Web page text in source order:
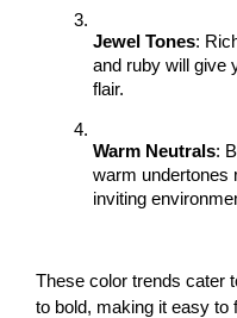
Jewel Tones:
and ruby will give
flair.
Warm Neutrals:
warm undertones
inviting
These color trends cater
to bold, making it easy to